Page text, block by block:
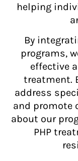
helping
By
programs,
effective
treatment.
address
and promote
about our
PHP